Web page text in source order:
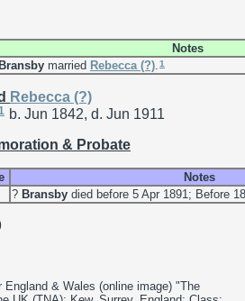
Notes
Bransby married Rebecca (?).1
Rebecca (?)
b. Jun 1842, d. Jun 1911
& Probate
Notes
? Bransby died before 5 Apr 1891; Before
England & Wales (online image) "The